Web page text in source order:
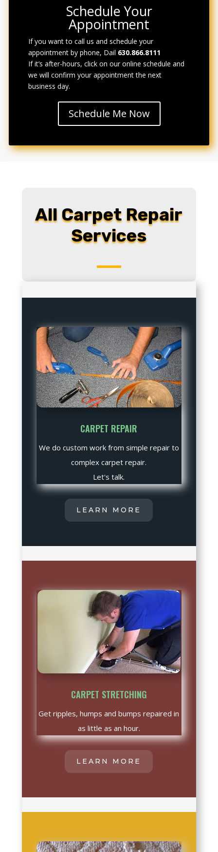
Schedule Your
Appointment
If you want to call us and schedule your
appointment by phone, Dail 630.866.8111
If it’s after-hours, click on our online schedule and
we will confirm yourappointment the next
business day.
Schedule Me Now
All Carpet Repair
Services
CARPET REPAIR
We do custom work from simple repair to
complex carpet repair.
Let's talk.
LEARN MORE
CARPET STRETCHING
Get ripples, humps and bumps repaired in
as little as an hour.
LEARN MORE